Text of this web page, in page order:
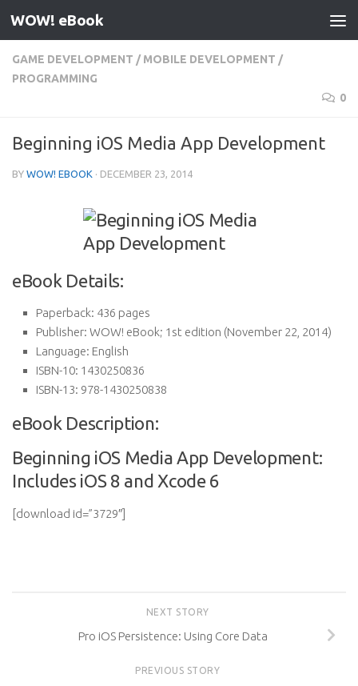
Skip to content
WOW! eBook
GAME DEVELOPMENT / MOBILE DEVELOPMENT /
PROGRAMMING
0
Beginning iOS Media App Development
BY WOW! EBOOK · DECEMBER 23, 2014
eBook Details:
Paperback: 436 pages
Publisher: WOW! eBook; 1st edition (November 22, 2014)
Language: English
ISBN-10: 1430250836
ISBN-13: 978-1430250838
eBook Description:
Beginning iOS Media App Development:
Includes iOS 8 and Xcode 6
[download id=”3729″]
NEXT STORY
Pro iOS Persistence: Using Core Data
PREVIOUS STORY